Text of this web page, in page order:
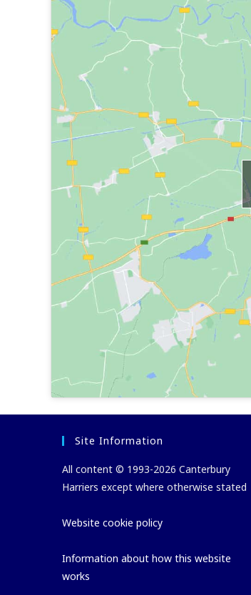
Site Information
All content © 1993-2026 Canterbury
Harriers except where otherwise stated
Website cookie policy
Information about how this website
works